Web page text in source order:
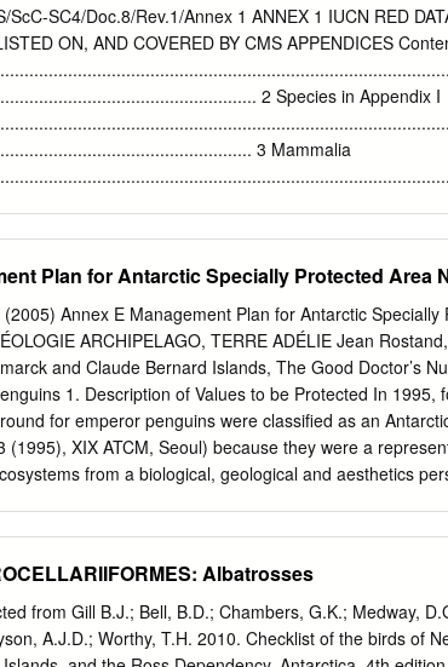
With the Fulmar Prion (P. crassirostris), it
Its main area of breeding distribution is between the
to the Antipodes Islands and Macquarie Island, where
Islands, in the South Atlantic Ocean it is known to breed
ScC-SC4/Doc.8/Rev.1/Annex 1 ANNEX 1 IUCN RED
ON, AND COVERED BY CMS APPENDICES
2 Species in Appendix I
3 Mammalia
12 Pisces
Plan for Antarctic Specially Protected Area
Annex E Management Plan for Antarctic Specially
ARCHIPELAGO, TERRE ADÉLIE Jean
and Claude Bernard Islands, The Good Doctor’s
1. Description of Values to be Protected In 1995,
for emperor penguins were classified as an
(1995), XIX ATCM, Seoul) because they were a
from a biological, geological and aesthetics
giganteus); snow petrel (Pagodrama nivea), cape
display asymmetrical transverse profiles with gently
the steeper southern ones. The terrain is affected by
to very rough surfaces. The basement rocks
Albatrosses
from Gill B.J.; Bell, B.D.; Chambers, G.K.; Medway,
A.J.D.; Worthy, T.H. 2010. Checklist of the birds of